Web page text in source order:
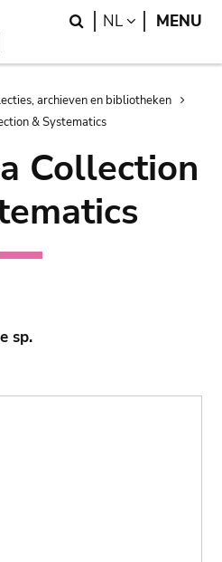
Search
NL LANGUAGE
MENU
archieven en bibliotheken
& Systematics
Collection
sp.